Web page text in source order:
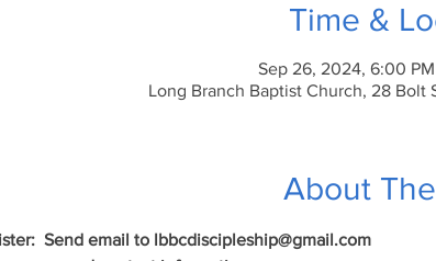
Time &
Sep 26, 2024, 6:00
Long Branch Baptist Church, 28 Bolt
About
Send email to lbbcdiscipleship@gmail.com